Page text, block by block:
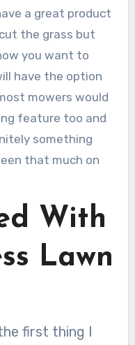
a great product
the grass but
you want to
have the option
mowers would
feature too and
something
that much on
With
Lawn
first thing I